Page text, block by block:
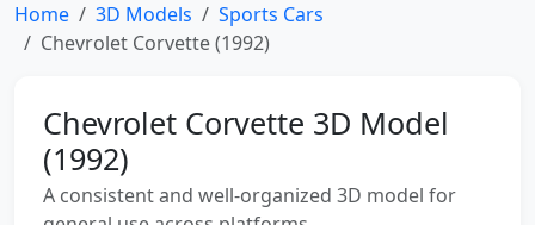
Home 3D Models
Sports Cars
Chevrolet Corvette (1992)
Chevrolet Corvette 3D Model
(1992)
A consistent and well-organized 3D model for